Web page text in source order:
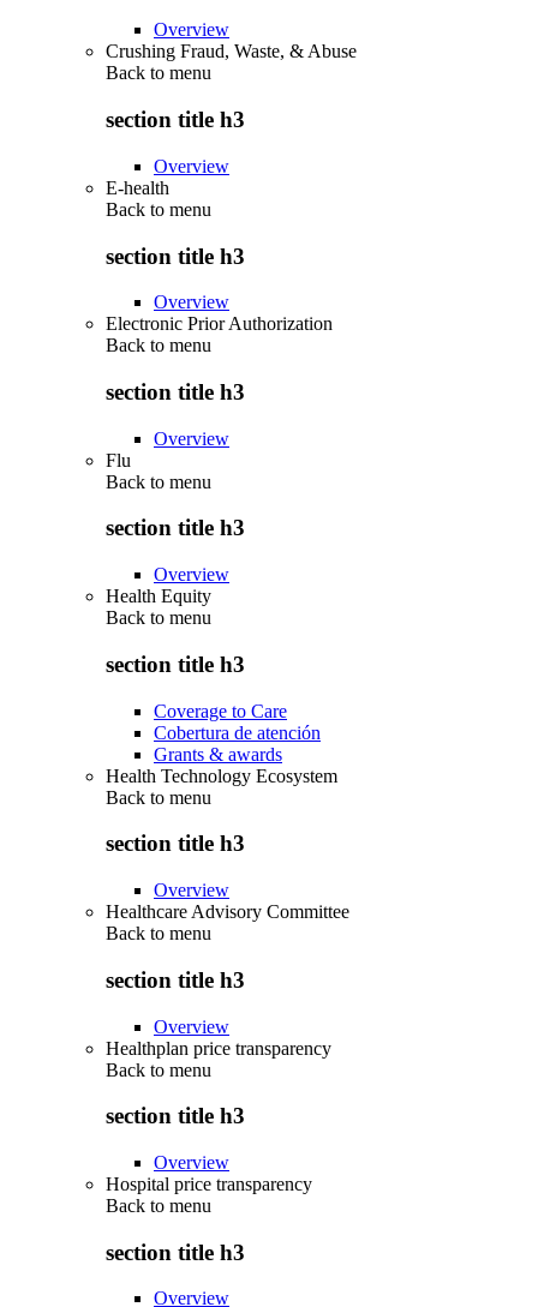
Overview
Crushing Fraud, Waste, & Abuse
Back to menu
section title h3
Overview
E-health
Back to menu
section title h3
Overview
Electronic Prior Authorization
Back to menu
section title h3
Overview
Flu
Back to menu
section title h3
Overview
Health Equity
Back to menu
section title h3
Coverage to Care
Cobertura de atención
Grants & awards
Health Technology Ecosystem
Back to menu
section title h3
Overview
Healthcare Advisory Committee
Back to menu
section title h3
Overview
Healthplan price transparency
Back to menu
section title h3
Overview
Hospital price transparency
Back to menu
section title h3
Overview